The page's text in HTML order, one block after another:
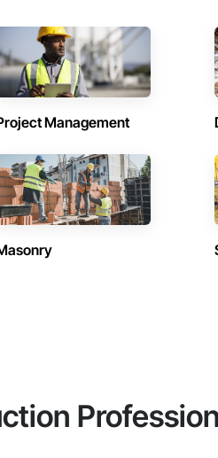
Management